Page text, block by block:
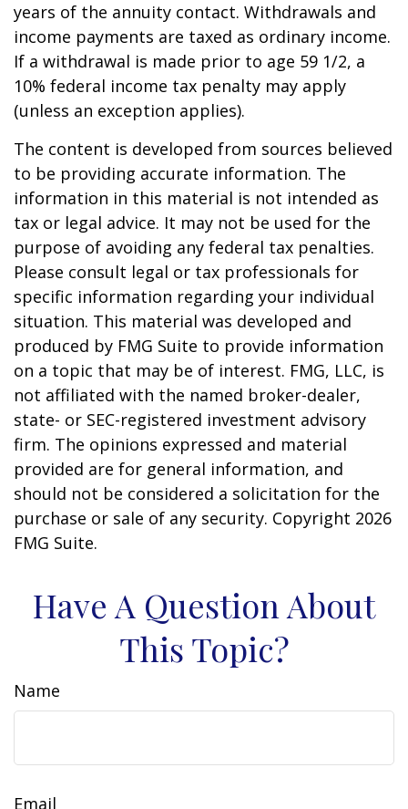
years of the annuity contact. Withdrawals and
income payments are taxed as ordinary income.
If a withdrawal is made prior to age 59 1/2, a
10% federal income tax penalty may apply
(unless an exception applies).
The content is developed from sources believed
to be providing accurate information. The
information in this material is not intended as
tax or legal advice. It may not be used for the
purpose of avoiding any federal tax penalties.
Please consult legal or tax professionals for
specific information regarding your individual
situation. This material was developed and
produced by FMG Suite to provide information
on a topic that may be of interest. FMG, LLC, is
not affiliated with the named broker-dealer,
state- or SEC-registered investment advisory
firm. The opinions expressed and material
provided are for general information, and
should not be considered a solicitation for the
purchase or sale of any security. Copyright 2026
FMG Suite.
Have A Question About
This Topic?
Name
Email